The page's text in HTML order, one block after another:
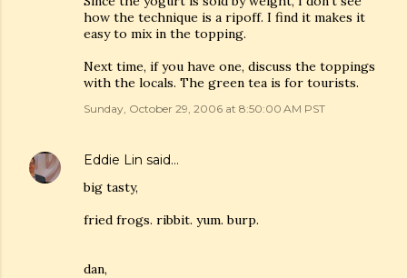
how the technique is a ripoff. I find it makes it
easy to mix in the topping.
Next time, if you have one, discuss the toppings
with the locals. The green tea is for tourists.
Sunday, October 29, 2006 at 8:50:00 AM PST
Eddie Lin said…
big tasty,
fried frogs. ribbit. yum. burp.
dan,